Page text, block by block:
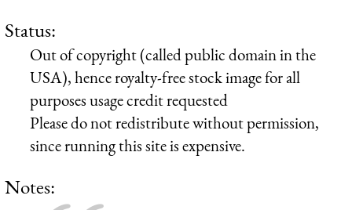
Status:
Out of copyright (called public domain in the
USA), hence royalty-free stock image for all
purposes usage credit requested
Please do not redistribute without permission,
since running this site is expensive.
Notes: